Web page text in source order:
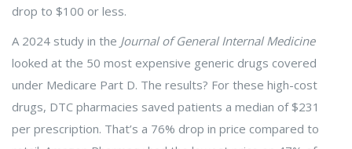
drop to $100 or less.
A 2024 study in the Journal of General Internal Medicine
looked at the 50 most expensive generic drugs covered
under Medicare Part D. The results? For these high-cost
drugs, DTC pharmacies saved patients a median of $231
per prescription. That’s a 76% drop in price compared to